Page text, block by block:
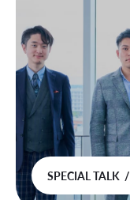
SPECIAL TALK